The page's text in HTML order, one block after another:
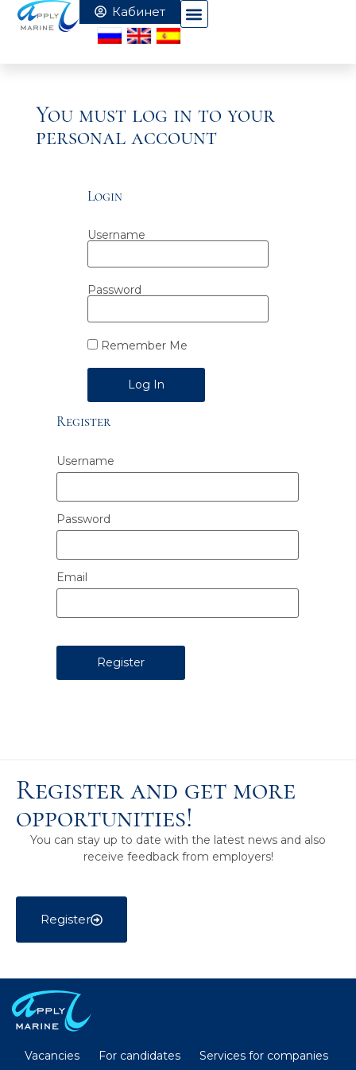
You must log in to your
personal account
Login
Username
Password
Remember Me
Alternative:
Register
Username
Password
Email
Register and get more
opportunities!
You can stay up to date with the latest news and also
receive feedback from employers!
Register
Vacancies For candidates Services for companies